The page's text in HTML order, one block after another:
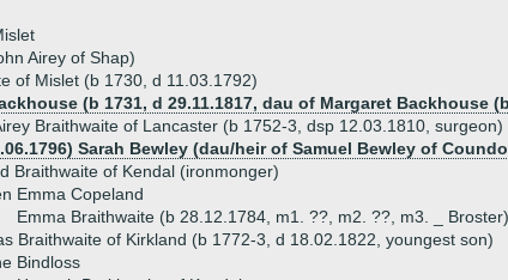
Airey of Shap)
of Mislet (b 1730, d 11.03.1792)
(b 1731, d 29.11.1817, dau of Margaret Backhouse
Braithwaite of Lancaster (b 1752-3, dsp 12.03.1810, surgeon)
Sarah Bewley (dau/heir of Samuel Bewley of
Braithwaite of Kendal (ironmonger)
Emma Copeland
Emma Braithwaite (b 28.12.1784, m1. ??, m2. ??, m3. _ Broster)
Braithwaite of Kirkland (b 1772-3, d 18.02.1822, youngest son)
Bindloss